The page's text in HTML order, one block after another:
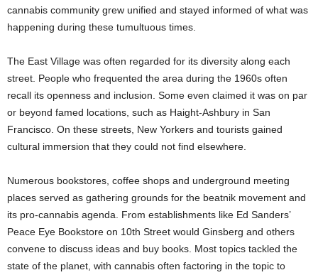
cannabis community grew unified and stayed informed of what was
happening during these tumultuous times.
The East Village was often regarded for its diversity along each
street. People who frequented the area during the 1960s often
recall its openness and inclusion. Some even claimed it was on par
or beyond famed locations, such as Haight-Ashbury in San
Francisco. On these streets, New Yorkers and tourists gained
cultural immersion that they could not find elsewhere.
Numerous bookstores, coffee shops and underground meeting
places served as gathering grounds for the beatnik movement and
its pro-cannabis agenda. From establishments like Ed Sanders’
Peace Eye Bookstore on 10th Street would Ginsberg and others
convene to discuss ideas and buy books. Most topics tackled the
state of the planet, with cannabis often factoring in the topic to